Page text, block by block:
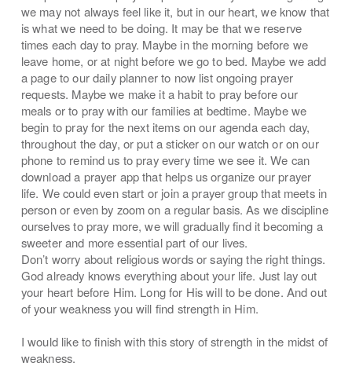
we may not always feel like it, but in our heart, we know that
is what we need to be doing. It may be that we reserve
times each day to pray. Maybe in the morning before we
leave home, or at night before we go to bed. Maybe we add
a page to our daily planner to now list ongoing prayer
requests. Maybe we make it a habit to pray before our
meals or to pray with our families at bedtime. Maybe we
begin to pray for the next items on our agenda each day,
throughout the day, or put a sticker on our watch or on our
phone to remind us to pray every time we see it. We can
download a prayer app that helps us organize our prayer
life. We could even start or join a prayer group that meets in
person or even by zoom on a regular basis. As we discipline
ourselves to pray more, we will gradually find it becoming a
sweeter and more essential part of our lives.
Don’t worry about religious words or saying the right things.
God already knows everything about your life. Just lay out
your heart before Him. Long for His will to be done. And out
of your weakness you will find strength in Him.
I would like to finish with this story of strength in the midst of
weakness.